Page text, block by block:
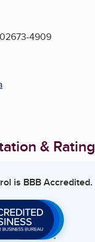
02673-4909
& Rating
is BBB Accredited.